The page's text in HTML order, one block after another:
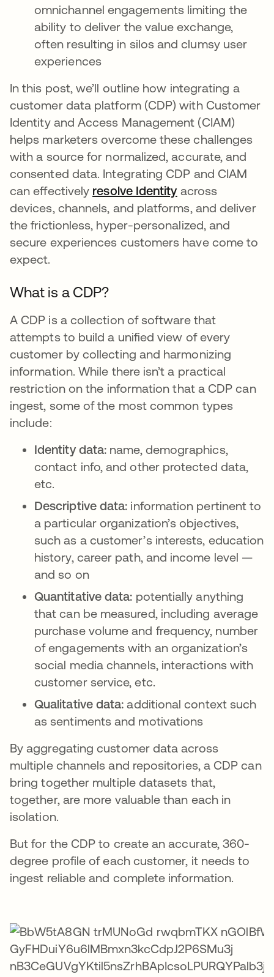
omnichannel engagements limiting the
ability to deliver the value exchange,
often resulting in silos and clumsy user
experiences
In this post, we’ll outline how integrating a
customer data platform (CDP) with Customer
Identity and Access Management (CIAM)
helps marketers overcome these challenges
with a source for normalized, accurate, and
consented data. Integrating CDP and CIAM
can effectively resolve Identityopens in a new
across
devices, channels, and platforms, and deliver
the frictionless, hyper-personalized, and
secure experiences customers have come to
expect.
What is a CDP?
A CDP is a collection of software that
attempts to build a unified view of every
customer by collecting and harmonizing
information. While there isn’t a practical
restriction on the information that a CDP can
ingest, some of the most common types
include:
Identity data: name, demographics,
contact info, and other protected data,
etc.
Descriptive data: information pertinent to
a particular organization’s objectives,
such as a customer’s interests, education
history, career path, and income level —
and so on
Quantitative data: potentially anything
that can be measured, including average
purchase volume and frequency, number
of engagements with an organization’s
social media channels, interactions with
customer service, etc.
Qualitative data: additional context such
as sentiments and motivations
By aggregating customer data across
multiple channels and repositories, a CDP can
bring together multiple datasets that,
together, are more valuable than each in
isolation.
But for the CDP to create an accurate, 360-
degree profile of each customer, it needs to
ingest reliable and complete information.